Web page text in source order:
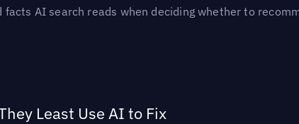
AI search reads when deciding whether to
Least Use AI to Fix